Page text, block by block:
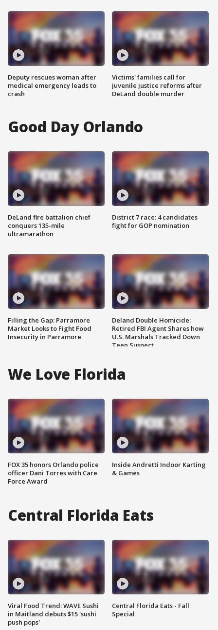
Deputy rescues woman after
medical emergency leads to
crash
Victims' families call for
juvenile justice reforms after
DeLand double murder
Good Day Orlando
DeLand fire battalion chief
conquers 135-mile
ultramarathon
Filling the Gap: Parramore
Market Looks to Fight Food
Insecurity in Parramore
District 7 race: 4 candidates
fight for GOP nomination
Deland Double Homicide:
Retired FBI Agent Shares how
U.S. Marshals Tracked Down
Teen Suspect
We Love Florida
FOX 35 honors Orlando police
officer Dani Torres with Care
Force Award
Inside Andretti Indoor Karting
& Games
Central Florida Eats
Viral Food Trend: WAVE Sushi
in Maitland debuts $15 'sushi
push pops'
Central Florida Eats - Fall
Special